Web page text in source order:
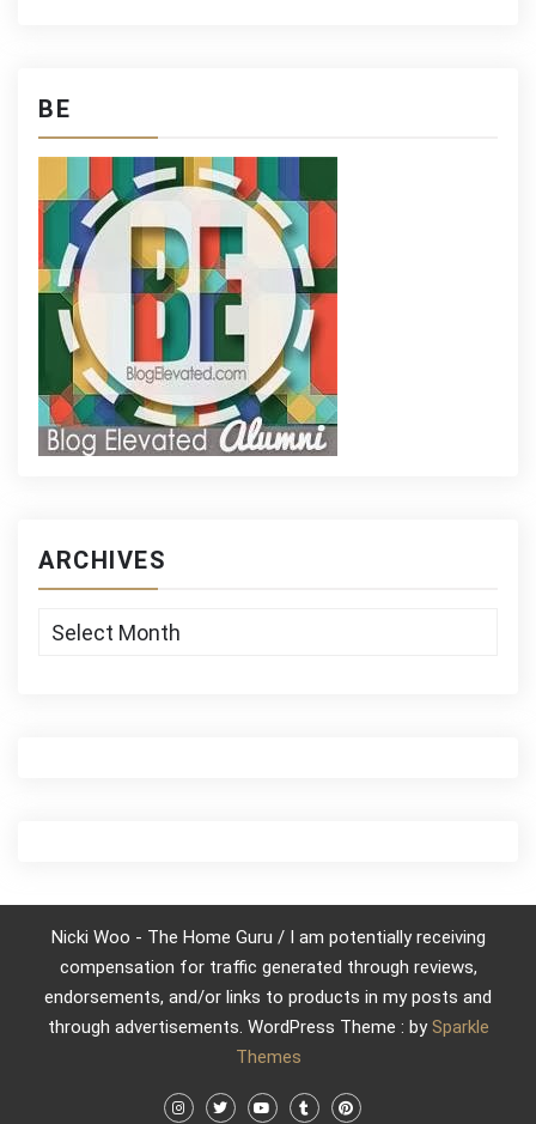
BE
ARCHIVES
Archives
Nicki Woo - The Home Guru / I am potentially receiving
compensation for traffic generated through reviews,
endorsements, and/or links to products in my posts and
through advertisements. WordPress Theme : by Sparkle
Themes